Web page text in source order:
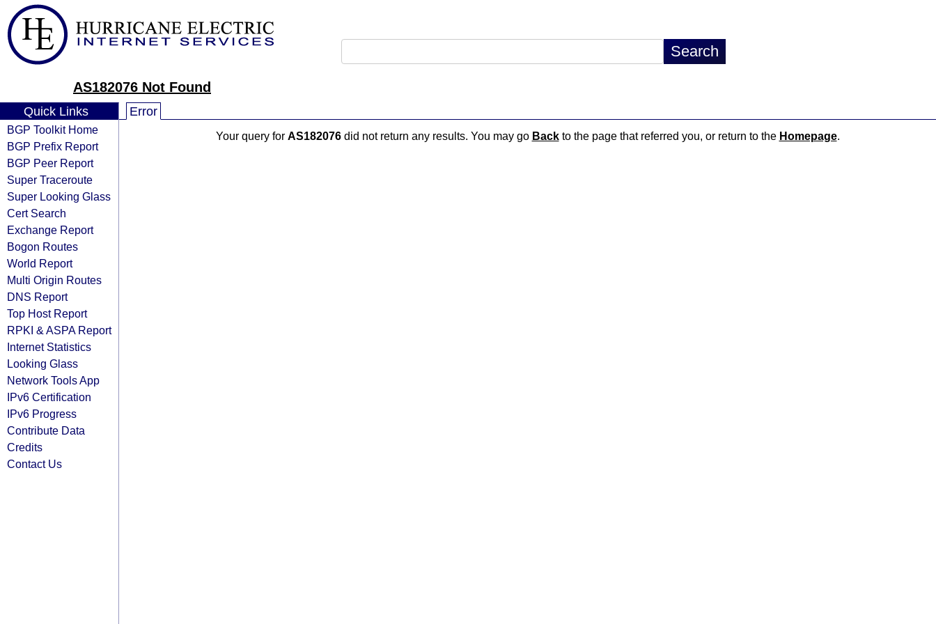
AS182076 Not Found
Quick Links
BGP Toolkit Home
BGP Prefix Report
BGP Peer Report
Super Traceroute
Super Looking Glass
Cert Search
Exchange Report
Bogon Routes
World Report
Multi Origin Routes
DNS Report
Top Host Report
RPKI & ASPA Report
Internet Statistics
Looking Glass
Network Tools App
IPv6 Certification
IPv6 Progress
Contribute Data
Credits
Contact Us
Error
Your query for AS182076did not return any results. You may go Backto the page that referred you, or return to the Homepage.